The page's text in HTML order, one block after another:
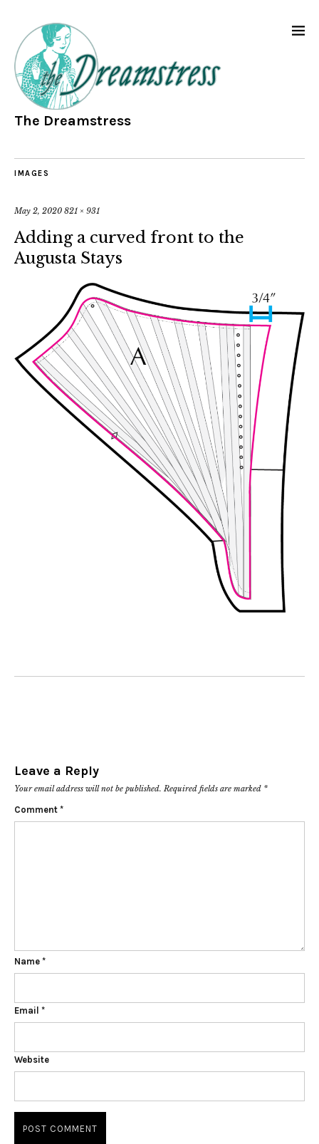
The Dreamstress
IMAGES
May 2, 2020 821 × 931
Adding a curved front to the
Augusta Stays
Leave a Reply
Your email address will not be published. Required fields are marked *
Comment *
Name *
Email *
Website